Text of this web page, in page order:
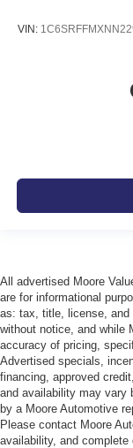
VIN:
All advertised Moore
are for informational
as: tax, title, license, and
without notice, and while
accuracy of pricing,
Advertised specials,
financing, approved
and availability may vary
by a Moore Automotive
Please contact Moore
availability, and complete